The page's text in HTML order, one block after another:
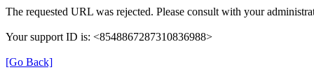
The requested URL was rejected. Please consult with your
Your support ID is: <8548867287310836988>
[Go Back]